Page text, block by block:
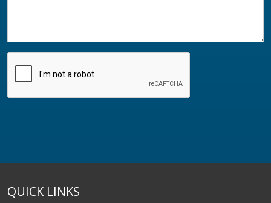
QUICK LINKS